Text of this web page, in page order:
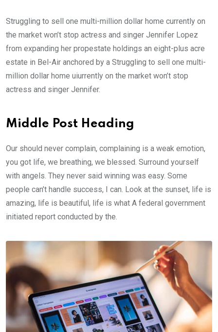
Struggling to sell one multi-million dollar home currently on
the market won’t stop actress and singer Jennifer Lopez
from expanding her propestate holdings an eight-plus acre
estate in Bel-Air anchored by a Struggling to sell one multi-
million dollar home uiurrently on the market won’t stop
actress and singer Jennifer.
Middle Post Heading
Our should never complain, complaining is a weak emotion,
you got life, we breathing, we blessed. Surround yourself
with angels. They never said winning was easy. Some
people can’t handle success, I can. Look at the sunset, life is
amazing, life is beautiful, life is what A federal government
initiated report conducted by the.